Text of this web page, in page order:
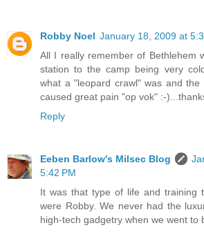
Robby Noel January 18, 2009 at
All I really remember of Bethlehem
station to the camp being very
what a "leopard crawl" was and the
caused great pain "op vok" :-
Reply
Eeben Barlow's Milsec Blog
5:42 PM
It was that type of life and training
were Robby. We never had the
high-tech gadgetry when we went to